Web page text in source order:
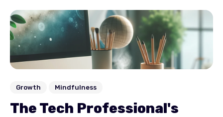
Growth Mindfulness
The Tech Professional's